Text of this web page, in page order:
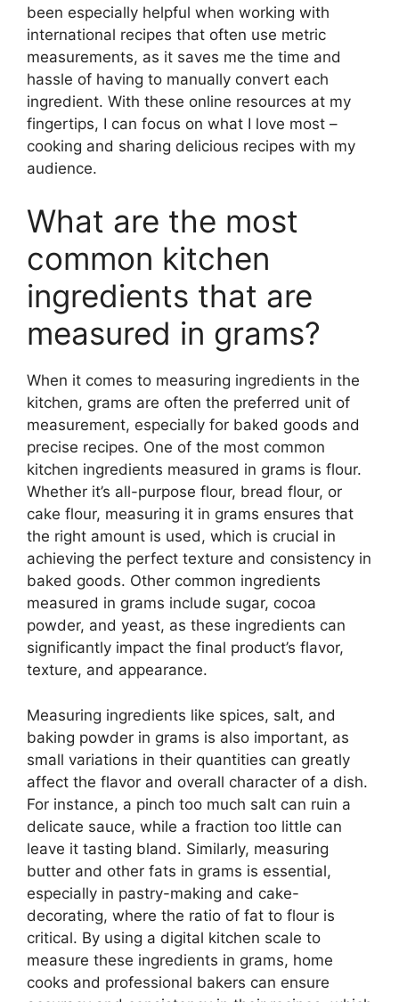
been especially helpful when working with
international recipes that often use metric
measurements, as it saves me the time and
hassle of having to manually convert each
ingredient. With these online resources at my
fingertips, I can focus on what I love most –
cooking and sharing delicious recipes with my
audience.
What are the most
common kitchen
ingredients that are
measured in grams?
When it comes to measuring ingredients in the
kitchen, grams are often the preferred unit of
measurement, especially for baked goods and
precise recipes. One of the most common
kitchen ingredients measured in grams is flour.
Whether it’s all-purpose flour, bread flour, or
cake flour, measuring it in grams ensures that
the right amount is used, which is crucial in
achieving the perfect texture and consistency in
baked goods. Other common ingredients
measured in grams include sugar, cocoa
powder, and yeast, as these ingredients can
significantly impact the final product’s flavor,
texture, and appearance.
Measuring ingredients like spices, salt, and
baking powder in grams is also important, as
small variations in their quantities can greatly
affect the flavor and overall character of a dish.
For instance, a pinch too much salt can ruin a
delicate sauce, while a fraction too little can
leave it tasting bland. Similarly, measuring
butter and other fats in grams is essential,
especially in pastry-making and cake-
decorating, where the ratio of fat to flour is
critical. By using a digital kitchen scale to
measure these ingredients in grams, home
cooks and professional bakers can ensure